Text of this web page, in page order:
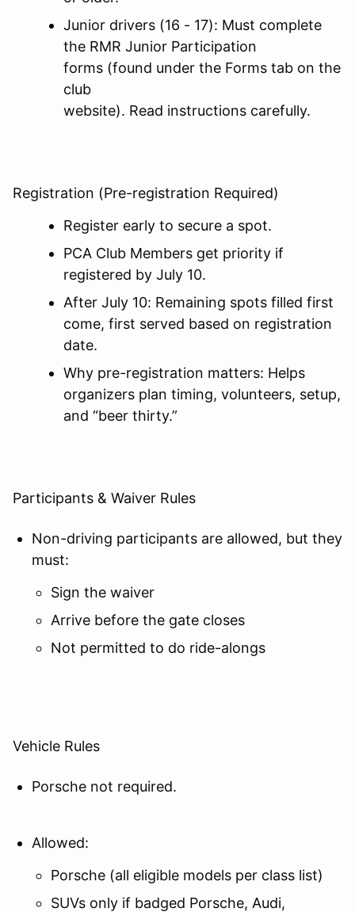
Junior drivers (16 - 17): Must complete
the RMR Junior Participation
forms (found under the Forms tab on the
club
website). Read instructions carefully.
Registration (Pre-registration Required)
Register early to secure a spot.
PCA Club Members get priority if
registered by July 10.
After July 10: Remaining spots filled first
come, first served based on registration
date.
Why pre-registration matters: Helps
organizers plan timing, volunteers, setup,
and “beer thirty.”
Participants & Waiver Rules
Non-driving participants are allowed, but they
must:
Sign the waiver
Arrive before the gate closes
Not permitted to do ride-alongs
Vehicle Rules
Porsche not required.
Allowed:
Porsche (all eligible models per class list)
SUVs only if badged Porsche, Audi,